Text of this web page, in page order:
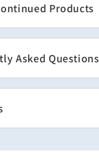
Products
Asked Questions